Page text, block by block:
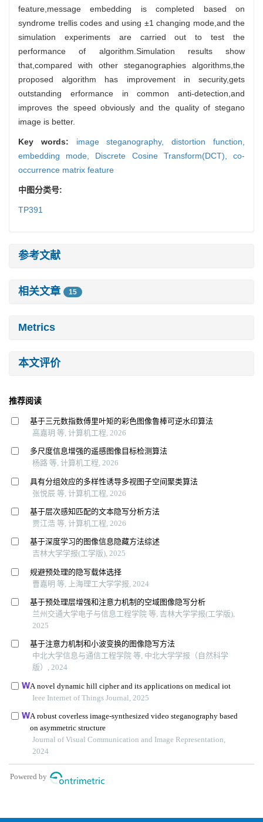
feature,message embedding is completed based on
syndrome trellis codes and using ±1 changing mode,and the
simulation experiments are carried out to test the
performance of algorithm.Simulation results show
that,compared with other steganographies algorithms,the
proposed algorithm has improvement in security,gets
outstanding erformance in common anti-detection,and
improves the speed obviously and the quality of stegano
image is better.
Key words: image steganography,distortion function,
embedding mode, Discrete Cosine Transform(DCT),co-
occurrence matrix feature
中图分类号:
TP391
参考文献
相关文章 15
Metrics
本文评价